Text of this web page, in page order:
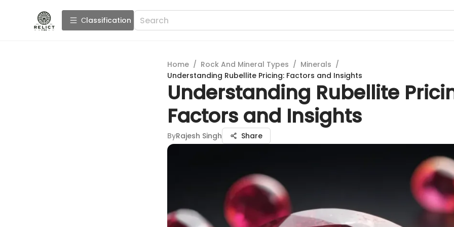
Сlassification
Home / Rock And Mineral Types / Minerals /
Understanding Rubellite Pricing: Factors and Insights
Understanding Rubellite
Factors and Insights
ByRajesh Singh Share